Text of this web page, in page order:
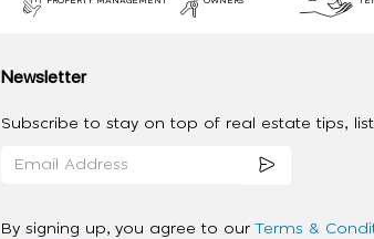
Newsletter
Subscribe to stay on top of real estate tips,
By signing up, you agree to our Terms &